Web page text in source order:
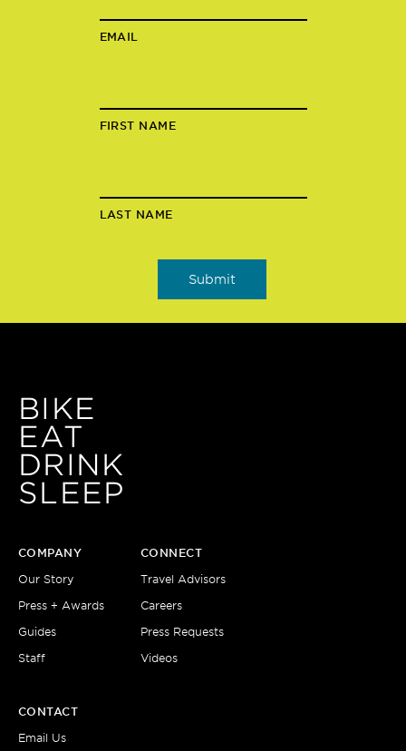
EMAIL
FIRST NAME
LAST NAME
BIKE
EAT
DRINK
SLEEP
COMPANY
Our Story
Press + Awards
Guides
Staff
CONNECT
Travel Advisors
Careers
Press Requests
Videos
CONTACT
Email Us